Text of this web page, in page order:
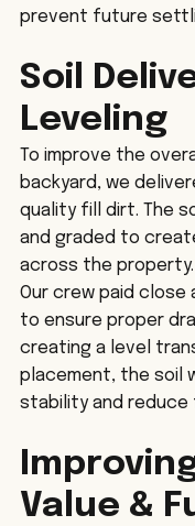
prevent future
Soil
Leveling
To improve the
backyard, we
quality fill dirt. The
and graded to
across the property.
Our crew paid
to ensure proper
creating a level
placement, the soil
stability and reduce
Value &